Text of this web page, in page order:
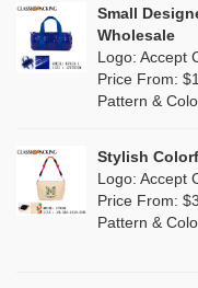
Corduroy (1)
Oxford Cloth (1)
Small
Wholesale
Logo: Accept
Price From:
Pattern &
Stylish
Logo: Accept
Price From:
Pattern &